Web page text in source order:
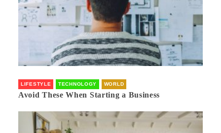
LIFESTYLE TECHNOLOGY WORLD
Avoid These When Starting a Business